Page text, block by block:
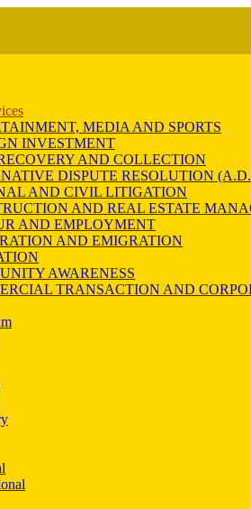
MEDIA AND SPORTS
INVESTMENT
AND COLLECTION
DISPUTE RESOLUTION
AND CIVIL LITIGATION
AND REAL ESTATE
AND EMPLOYMENT
AND EMIGRATION
AWARENESS
TRANSACTION AND